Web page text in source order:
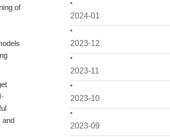
2024-01
2023-12
2023-11
2023-10
2023-09
of
and